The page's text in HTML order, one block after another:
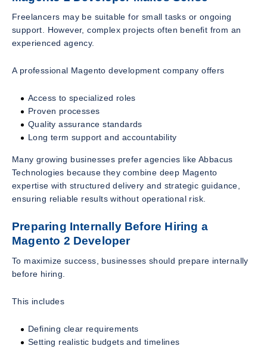
Freelancers may be suitable for small tasks or ongoing
support. However, complex projects often benefit from an
experienced agency.
A professional Magento development company offers
Access to specialized roles
Proven processes
Quality assurance standards
Long term support and accountability
Many growing businesses prefer agencies like Abbacus
Technologies because they combine deep Magento
expertise with structured delivery and strategic guidance,
ensuring reliable results without operational risk.
Preparing Internally Before Hiring a
Magento 2 Developer
To maximize success, businesses should prepare internally
before hiring.
This includes
Defining clear requirements
Setting realistic budgets and timelines